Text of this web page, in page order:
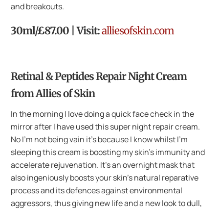
and breakouts.
30ml/£87.00 | Visit:alliesofskin.com
Retinal & Peptides Repair Night Cream
from Allies of Skin
In the morning I love doing a quick face check in the
mirror after I have used this super night repair cream.
No I’m not being vain it’s because I know whilst I’m
sleeping this cream is boosting my skin’s immunity and
accelerate rejuvenation. It’s an overnight mask that
also ingeniously boosts your skin’s natural reparative
process and its defences against environmental
aggressors, thus giving new life and a new look to dull,